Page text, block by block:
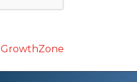
GrowthZone